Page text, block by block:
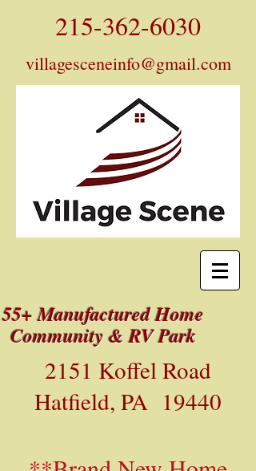
215-362-6030
villagesceneinfo@gmail.com
55+ Manufactured Home
Community & RV Park
2151 Koffel Road
Hatfield, PA 19440